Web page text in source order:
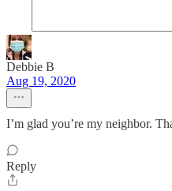
Debbie B
Aug 19, 2020
I’m glad you’re my neighbor.
Reply